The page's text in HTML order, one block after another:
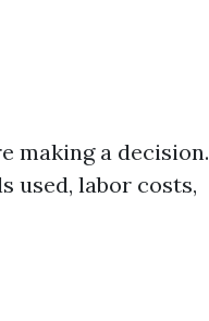
making a decision.
used, labor costs,